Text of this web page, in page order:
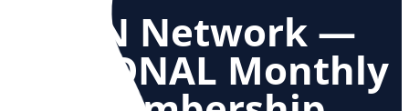
SCN Network —
REGIONAL Monthly